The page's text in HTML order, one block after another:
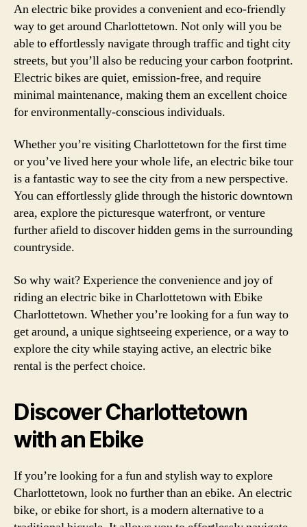
An electric bike provides a convenient and eco-friendly
way to get around Charlottetown. Not only will you be
able to effortlessly navigate through traffic and tight city
streets, but you’ll also be reducing your carbon footprint.
Electric bikes are quiet, emission-free, and require
minimal maintenance, making them an excellent choice
for environmentally-conscious individuals.
Whether you’re visiting Charlottetown for the first time
or you’ve lived here your whole life, an electric bike tour
is a fantastic way to see the city from a new perspective.
You can effortlessly glide through the historic downtown
area, explore the picturesque waterfront, or venture
further afield to discover hidden gems in the surrounding
countryside.
So why wait? Experience the convenience and joy of
riding an electric bike in Charlottetown with Ebike
Charlottetown. Whether you’re looking for a fun way to
get around, a unique sightseeing experience, or a way to
explore the city while staying active, an electric bike
rental is the perfect choice.
Discover Charlottetown
with an Ebike
If you’re looking for a fun and stylish way to explore
Charlottetown, look no further than an ebike. An electric
bike, or ebike for short, is a modern alternative to a